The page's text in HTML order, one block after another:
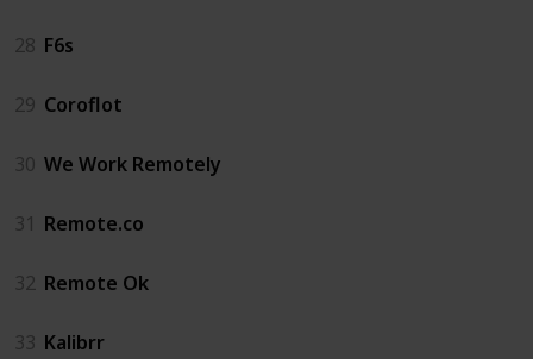
28 F6s
29 Coroflot
30 We Work Remotely
31 Remote.co
32 Remote Ok
33 Kalibrr